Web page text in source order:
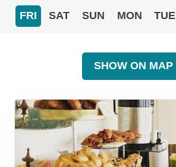
FRI SAT SUN MON TUE
SHOW ON MAP